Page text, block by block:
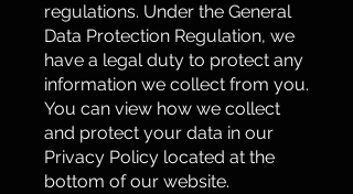
regulations. Under the General
Data Protection Regulation, we
have a legal duty to protect any
information we collect from you.
You can view how we collect
and protect your data in our
Privacy Policy located at the
bottom of our website.